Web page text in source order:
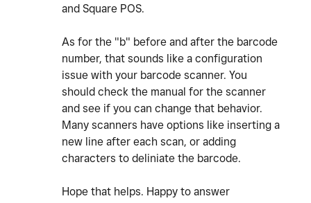
and Square POS.
As for the "b" before and after the barcode
number, that sounds like a configuration
issue with your barcode scanner. You
should check the manual for the scanner
and see if you can change that behavior.
Many scanners have options like inserting a
new line after each scan, or adding
characters to deliniate the barcode.
Hope that helps. Happy to answer